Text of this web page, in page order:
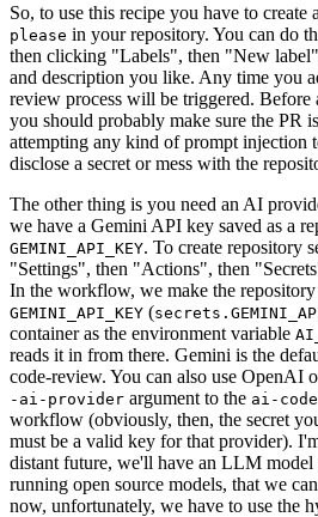
So, to use this recipe you have to create
please in your repository. You can do
then clicking "Labels", then "New
and description you like. Any time you
review process will be triggered. Before
you should probably make sure the PR
attempting any kind of prompt injection
disclose a secret or mess with the
The other thing is you need an AI
we have a Gemini API key saved as a
GEMINI_API_KEY. To create repository
"Settings", then "Actions", then
In the workflow, we make the repository
GEMINI_API_KEY (
container as the environment variable
reads it in from there. Gemini is the
code-review. You can also use OpenAI
-ai-provider argument to the ai-
workflow (obviously, then, the secret
must be a valid key for that provider).
distant future, we'll have an LLM
running open source models, that we
now, unfortunately, we have to use the